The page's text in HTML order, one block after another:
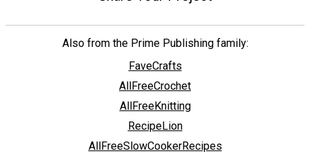
Also from the Prime Publishing family:
FaveCrafts
AllFreeCrochet
AllFreeKnitting
RecipeLion
AllFreeSlowCookerRecipes